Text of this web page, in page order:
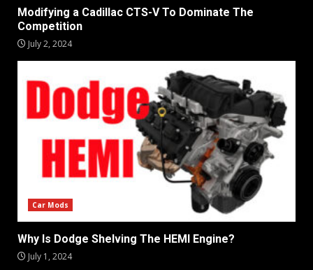
Modifying a Cadillac CTS-V To Dominate The
Competition
July 2, 2024
Car Mods
Why Is Dodge Shelving The HEMI Engine?
July 1, 2024